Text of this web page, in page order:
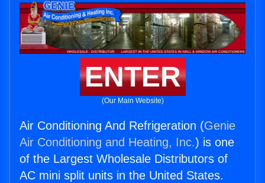
ENTER
(Our Main Website)
Air Conditioning And Refrigeration (Genie
Air Conditioning and Heating, Inc.) is one
of the Largest Wholesale Distributors of
AC mini split units in the United States.